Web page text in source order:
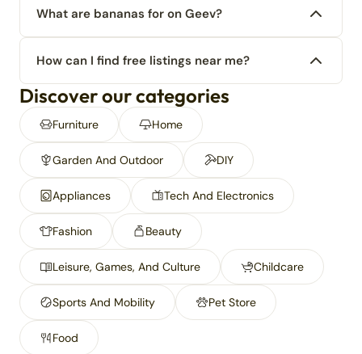
What are bananas for on Geev?
How can I find free listings near me?
Discover our categories
Furniture Home
Garden And Outdoor DIY
Appliances Tech And Electronics
Fashion Beauty
Leisure, Games, And Culture Childcare
Sports And Mobility Pet Store
Food